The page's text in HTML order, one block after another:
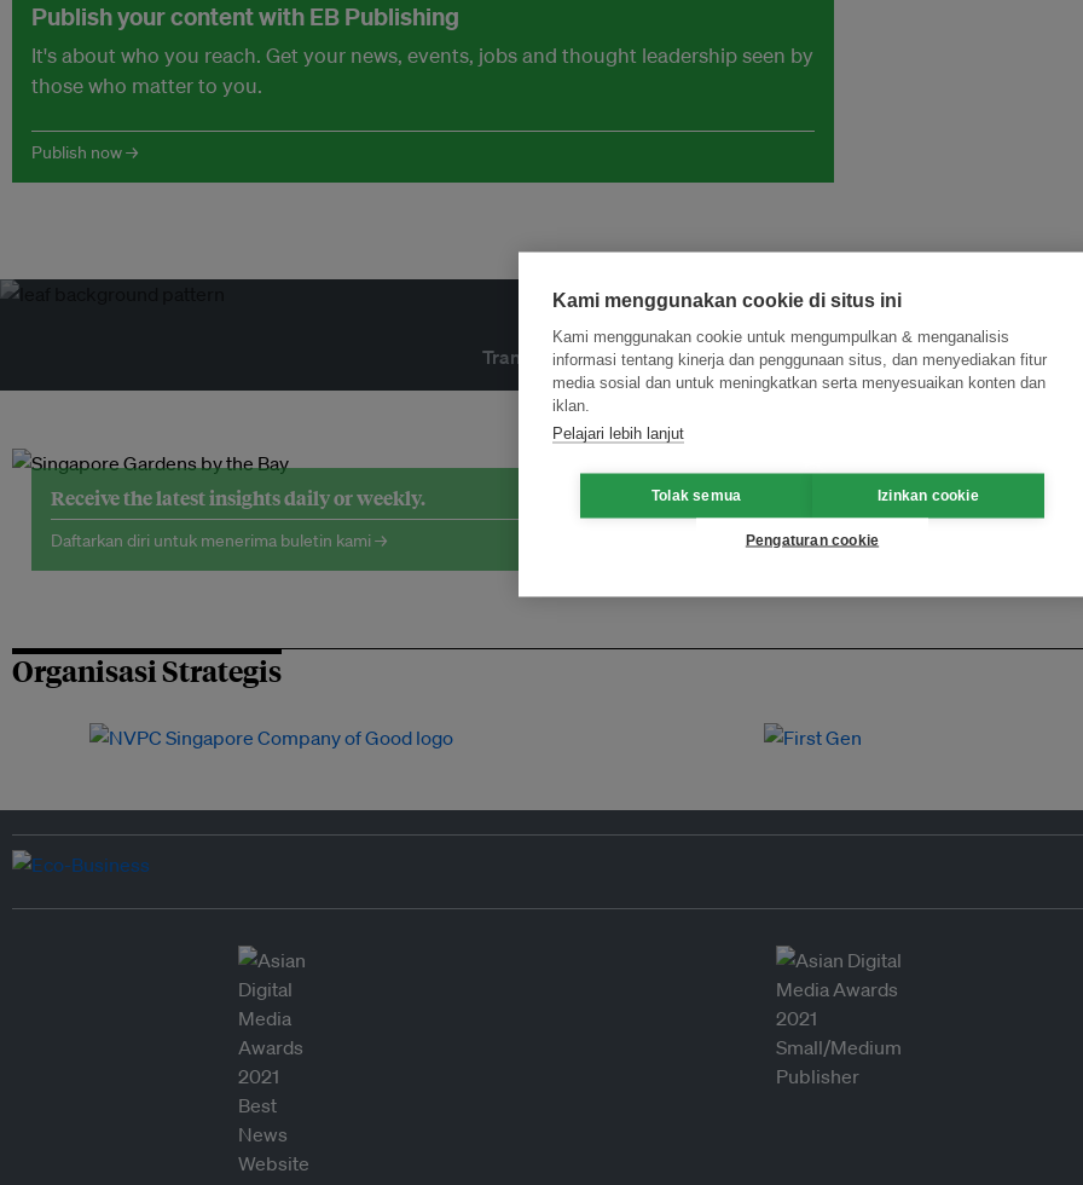
Publish your content with EB Publishing
It's about who you reach. Get your news, events, jobs and thought leadership seen by
those who matter to you.
Publish now →
Transformasi Inovasi untuk Keberlanjutan Gabung dengan
Receive the latest insights daily or weekly.
Daftarkan diri untuk menerima buletin kami →
Organisasi Strategis
Kami menggunakan cookie di situs ini
Kami menggunakan cookie untuk mengumpulkan & menganalisis
informasi tentang kinerja dan penggunaan situs, dan menyediakan fitur
media sosial dan untuk meningkatkan serta menyesuaikan konten dan
iklan.
Pelajari lebih lanjut
Tolak semua Izinkan cookie
Pengaturan cookie